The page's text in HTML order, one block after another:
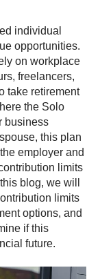
individual
opportunities.
on workplace
freelancers,
take retirement
the Solo
business
this plan
employer and
limits
blog, we will
limits
options, and
if this
future.